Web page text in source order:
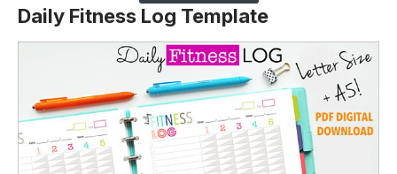
Daily Fitness Log Template